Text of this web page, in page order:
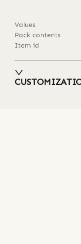
Values
Pack contents
Item id